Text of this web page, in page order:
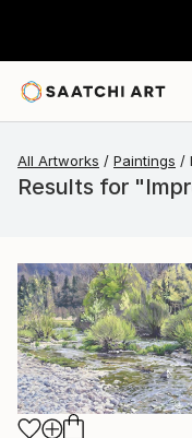
All Artworks Paintings
Results for